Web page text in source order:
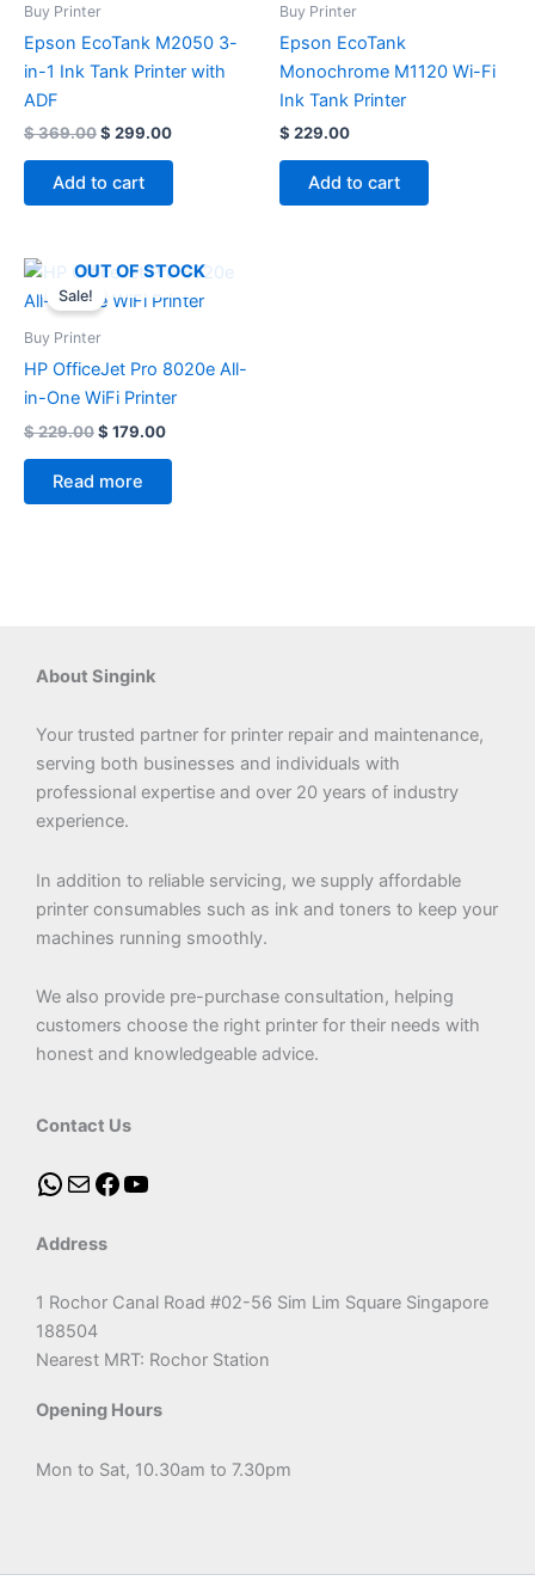
Buy Printer
Epson EcoTank M2050 3-
in-1 Ink Tank Printer with
ADF
$369.00$ 299.00
Add to cart
Buy Printer
Epson EcoTank
Monochrome M1120 Wi-Fi
Ink Tank Printer
$ 229.00
Add to cart
OUT OF STOCK
Sale!
Buy Printer
HP OfficeJet Pro 8020e All-
in-One WiFi Printer
$229.00
Original
was:
$ 179.00
Current
is:
Read more
About Singink
Your trusted partner for printer repair and maintenance,
serving both businesses and individuals with
professional expertise and over 20 years of industry
experience.
In addition to reliable servicing, we supply affordable
printer consumables such as ink and toners to keep your
machines running smoothly.
We also provide pre-purchase consultation, helping
customers choose the right printer for their needs with
honest and knowledgeable advice.
Contact Us
Address
1 Rochor Canal Road #02-56 Sim Lim Square Singapore
188504
Nearest MRT: Rochor Station
Opening Hours
Mon to Sat, 10.30am to 7.30pm